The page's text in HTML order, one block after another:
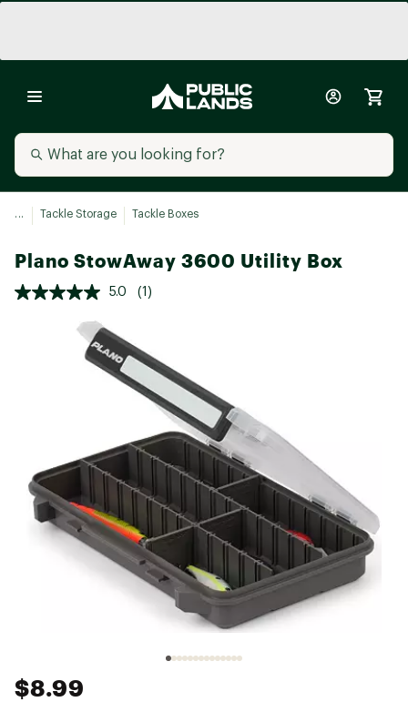
... Tackle Storage Tackle Boxes
Plano StowAway 3600 Utility Box
5.0 (1)
$8.99